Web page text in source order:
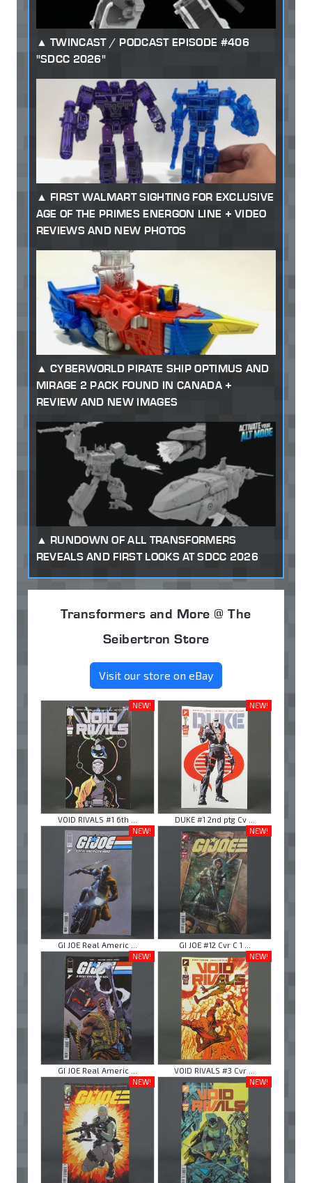
TWINCAST / PODCAST EPISODE #406
"SDCC 2026"
FIRST WALMART SIGHTING FOR EXCLUSIVE
AGE OF THE PRIMES ENERGON LINE + VIDEO
REVIEWS AND NEW PHOTOS
CYBERWORLD PIRATE SHIP OPTIMUS AND
MIRAGE 2 PACK FOUND IN CANADA +
REVIEW AND NEW IMAGES
RUNDOWN OF ALL TRANSFORMERS
REVEALS AND FIRST LOOKS AT SDCC 2026
Transformers and More @ The
Seibertron Store
Visit our store on eBay
NEW!
VOID RIVALS #1 6th ...
NEW!
DUKE #1 2nd ptg Cv ...
NEW!
GI JOE Real Americ ...
NEW!
GI JOE #12 Cvr C 1 ...
NEW!
GI JOE Real Americ ...
NEW!
VOID RIVALS #3 Cvr ...
NEW!
NEW!